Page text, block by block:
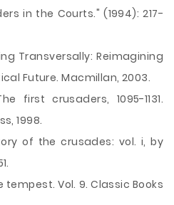
in the Courts." (1994): 217-
Transversally: Reimagining
Future. Macmillan, 2003.
first crusaders, 1095-1131.
1998.
of the crusades: vol. i, by
tempest. Vol. 9. Classic Books